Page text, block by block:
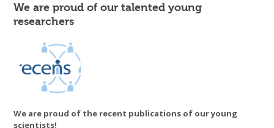
We are proud of our talented young
researchers
We are proud of the recent publications of our young
scientists!